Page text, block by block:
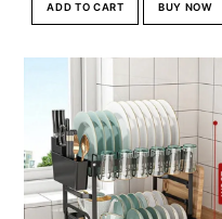
ADD TO CART BUY NOW